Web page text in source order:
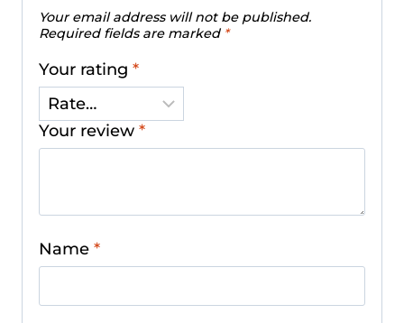
Your email address will not be published.
Required fields are marked *
Your rating *
Your review *
Name *